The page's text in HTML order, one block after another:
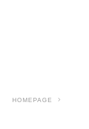
HOMEPAGE